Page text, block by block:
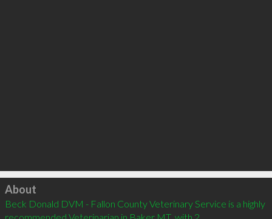
Click to load
About
Beck Donald DVM - Fallon County Veterinary Service is a highly